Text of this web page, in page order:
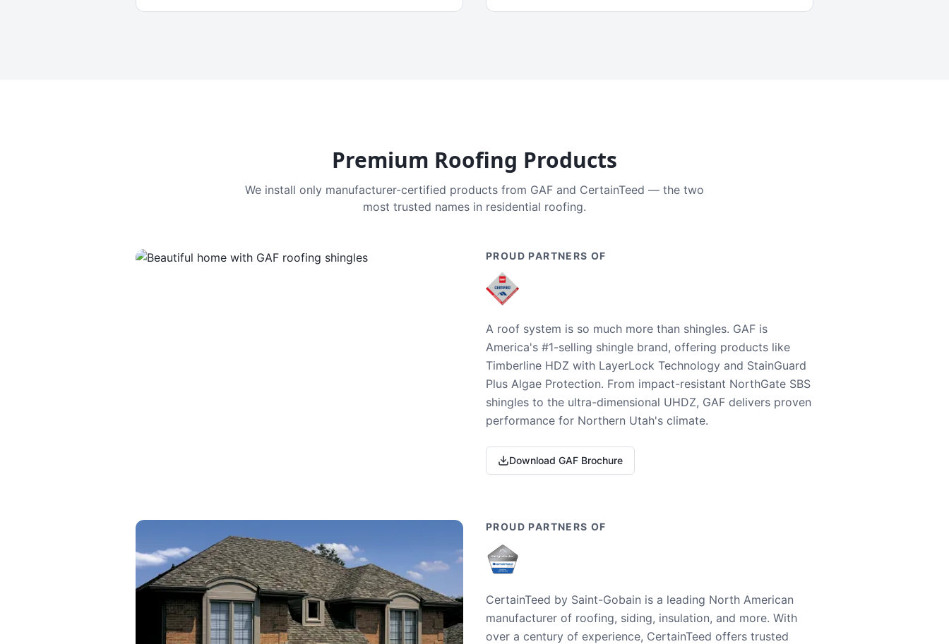
Premium Roofing Products
We install only manufacturer-certified products from GAF and CertainTeed — the two
most trusted names in residential roofing.
PROUD PARTNERS OF
A roof system is so much more than shingles. GAF is
America's #1-selling shingle brand, offering products like
Timberline HDZ with LayerLock Technology and StainGuard
Plus Algae Protection. From impact-resistant NorthGate SBS
shingles to the ultra-dimensional UHDZ, GAF delivers proven
performance for Northern Utah's climate.
Download GAF Brochure
PROUD PARTNERS OF
CertainTeed by Saint-Gobain is a leading North American
manufacturer of roofing, siding, insulation, and more. With
over a century of experience, CertainTeed offers trusted